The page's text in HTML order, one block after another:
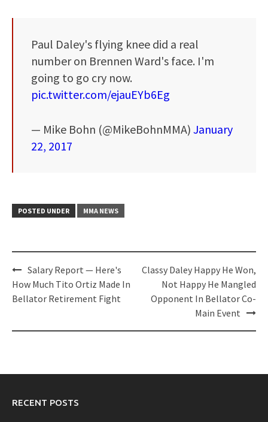
Paul Daley's flying knee did a real
number on Brennen Ward's face. I'm
going to go cry now.
pic.twitter.com/ejauEYb6Eg
— Mike Bohn (@MikeBohnMMA) January
22, 2017
POSTED UNDER MMA NEWS
Post
navigation
Salary Report — Here's
How Much Tito Ortiz Made In
Bellator Retirement Fight
Classy Daley Happy He Won,
Not Happy He Mangled
Opponent In Bellator Co-
Main Event
RECENT POSTS